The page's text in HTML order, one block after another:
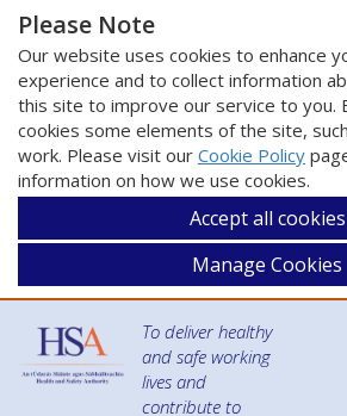
Please Note
Our website uses cookies to enhance
experience and to collect information
this site to improve our service to you.
cookies some elements of the site,
work. Please visit our Cookie Policy
information on how we use cookies.
Accept all cookies
Manage Cookies
To deliver healthy
and safe working
lives and
contribute to